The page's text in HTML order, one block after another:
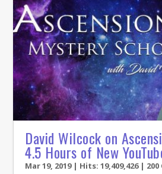
David Wilcock on
4.5 Hours of New
Mar 19, 2019| Hits: 19,409,426 |